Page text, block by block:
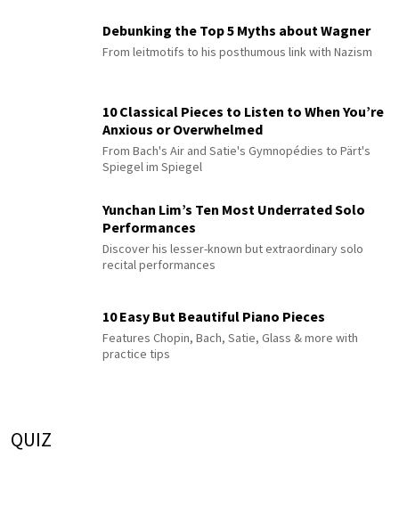
Debunking the Top 5 Myths about Wagner
From leitmotifs to his posthumous link with Nazism
10 Classical Pieces to Listen to When You’re
Anxious or Overwhelmed
From Bach's Air and Satie's Gymnopédies to Pärt's
Spiegel im Spiegel
Yunchan Lim’s Ten Most Underrated Solo
Performances
Discover his lesser-known but extraordinary solo
recital performances
10 Easy But Beautiful Piano Pieces
Features Chopin, Bach, Satie, Glass & more with
practice tips
QUIZ